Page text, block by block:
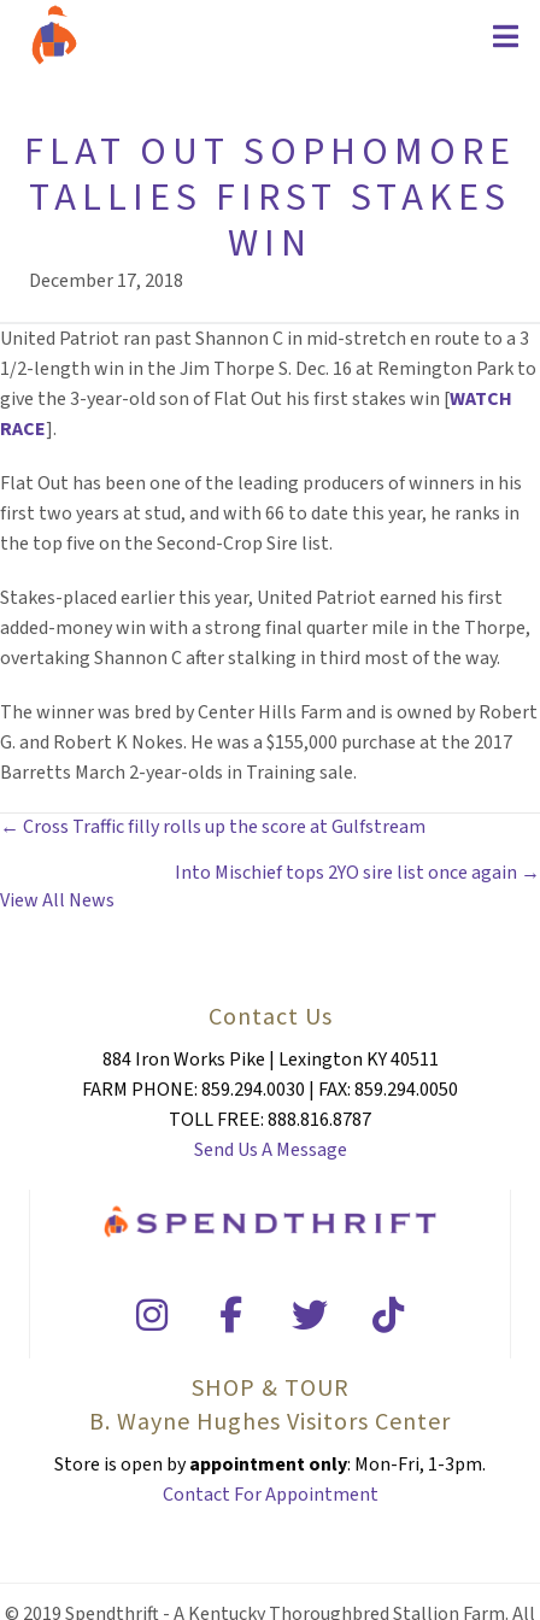
FLAT OUT SOPHOMORE
TALLIES FIRST STAKES
WIN
December 17, 2018
United Patriot ran past Shannon C in mid-stretch en route to a 3
1/2-length win in the Jim Thorpe S. Dec. 16 at Remington Park to
give the 3-year-old son of Flat Out his first stakes win [WATCH
RACE].
Flat Out has been one of the leading producers of winners in his
first two years at stud, and with 66 to date this year, he ranks in
the top five on the Second-Crop Sire list.
Stakes-placed earlier this year, United Patriot earned his first
added-money win with a strong final quarter mile in the Thorpe,
overtaking Shannon C after stalking in third most of the way.
The winner was bred by Center Hills Farm and is owned by Robert
G. and Robert K Nokes. He was a $155,000 purchase at the 2017
Barretts March 2-year-olds in Training sale.
POSTS
NAVIGATION
← Cross Traffic filly rolls up the score at Gulfstream
Into Mischief tops 2YO sire list once again →
View All News
Contact Us
884 Iron Works Pike | Lexington KY 40511
FARM PHONE: 859.294.0030 | FAX: 859.294.0050
TOLL FREE: 888.816.8787
Send Us A Message
SHOP & TOUR
B. Wayne Hughes Visitors Center
Store is open byappointment only: Mon-Fri, 1-3pm.
Contact For Appointment
© 2019 Spendthrift - A Kentucky Thoroughbred Stallion Farm. All